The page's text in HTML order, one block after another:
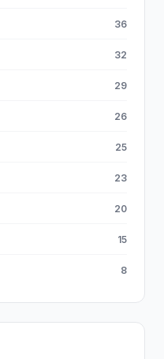
36
32
29
26
25
23
20
15
8